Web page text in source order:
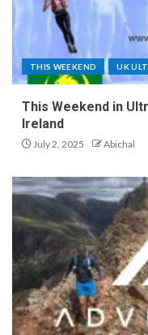
THIS WEEKEND UK
This Weekend in
Ireland
July 2, 2025 Abichal